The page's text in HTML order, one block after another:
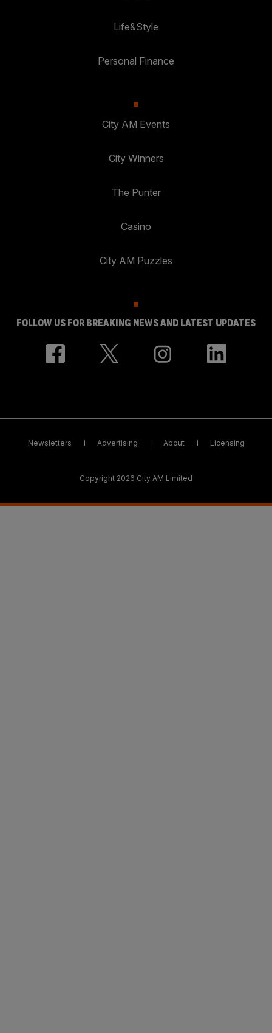
Life&Style
Personal Finance
City AM Events
City Winners
The Punter
Casino
City AM Puzzles
FOLLOW US FOR BREAKING NEWS AND LATEST UPDATES
Newsletters Advertising About Licensing
Copyright 2026 City AM Limited